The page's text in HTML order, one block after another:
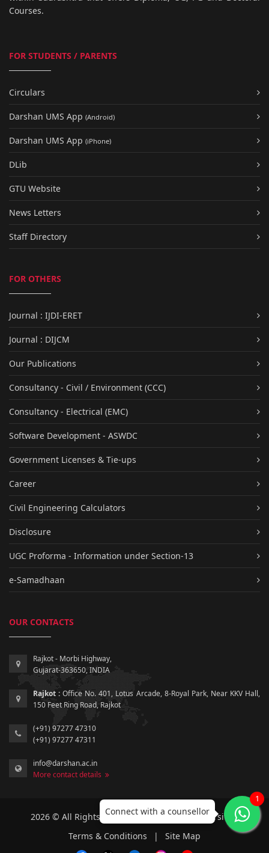
Courses.
FOR STUDENTS / PARENTS
Circulars
Darshan UMS App (Android)
Darshan UMS App (iPhone)
DLib
GTU Website
News Letters
Staff Directory
FOR OTHERS
Journal : IJDI-ERET
Journal : DIJCM
Our Publications
Consultancy - Civil / Environment (CCC)
Consultancy - Electrical (EMC)
Software Development - ASWDC
Government Licenses & Tie-ups
Career
Civil Engineering Calculators
Disclosure
UGC Proforma - Information under Section-13
e-Samadhaan
OUR CONTACTS
Rajkot - Morbi Highway,
Gujarat-363650, INDIA
Rajkot : Office No. 401, Lotus Arcade, 8-Royal Park, Near KKV Hall,
150 Feet Ring Road, Rajkot
(+91) 97277 47310
(+91) 97277 47311
info@darshan.ac.in
More contact details
2026 © All Rights Reserved by Darshan University.
Terms & Conditions
| Site Map
Connect with a counsellor
1